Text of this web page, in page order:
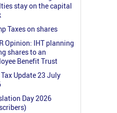
stay on the capital
Taxes on shares
Opinion: IHT planning
shares to an
Benefit Trust
Update 23 July
Day 2026